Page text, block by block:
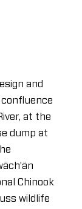
and
at the
dump at
Chinook
wildlife